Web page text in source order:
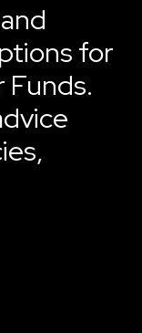
for
Funds.